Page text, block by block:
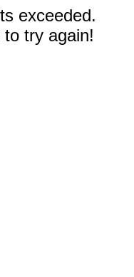
exceeded.
try again!